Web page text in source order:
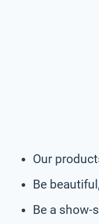
Our
Be
Be a show-